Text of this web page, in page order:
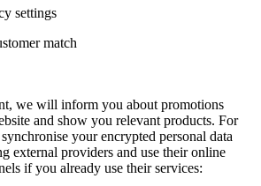
settings
match
we will inform you about promotions
and show you relevant products. For
your encrypted personal data
external providers and use their online
if you already use their services: